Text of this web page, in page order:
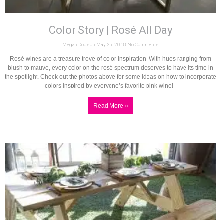
Color Story | Rosé All Day
Megan Dodson May 25, 2018 No Comments
Rosé wines are a treasure trove of color inspiration! With hues ranging from
blush to mauve, every color on the rosé spectrum deserves to have its time in
the spotlight. Check out the photos above for some ideas on how to incorporate
colors inspired by everyone’s favorite pink wine!
Read More »